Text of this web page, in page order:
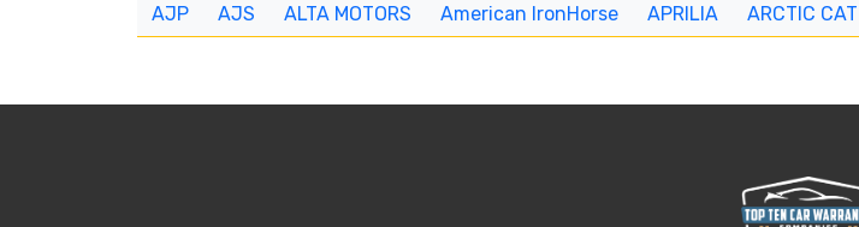
AJP AJS ALTA MOTORS American IronHorse APRILIA ARCTIC CAT